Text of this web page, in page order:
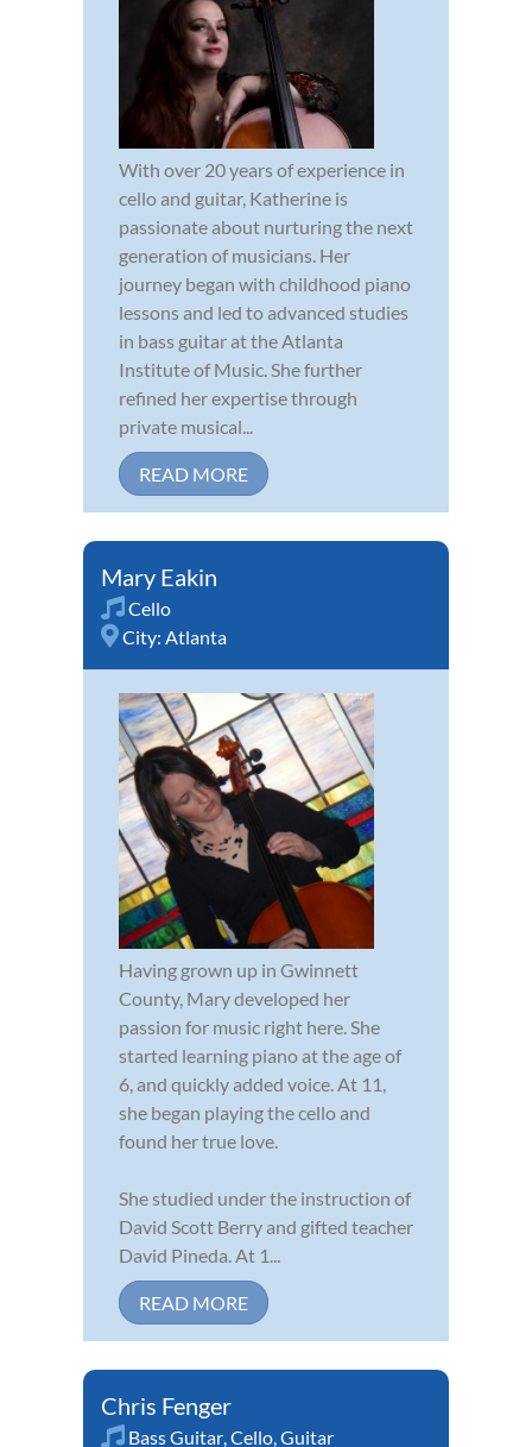
With over 20 years of experience in
cello and guitar, Katherine is
passionate about nurturing the next
generation of musicians. Her
journey began with childhood piano
lessons and led to advanced studies
in bass guitar at the Atlanta
Institute of Music. She further
refined her expertise through
private musical...
READ MORE
Mary Eakin
Cello
City: Atlanta
Having grown up in Gwinnett
County, Mary developed her
passion for music right here. She
started learning piano at the age of
6, and quickly added voice. At 11,
she began playing the cello and
found her true love.
She studied under the instruction of
David Scott Berry and gifted teacher
David Pineda. At 1...
READ MORE
Chris Fenger
Bass Guitar,Cello,Guitar